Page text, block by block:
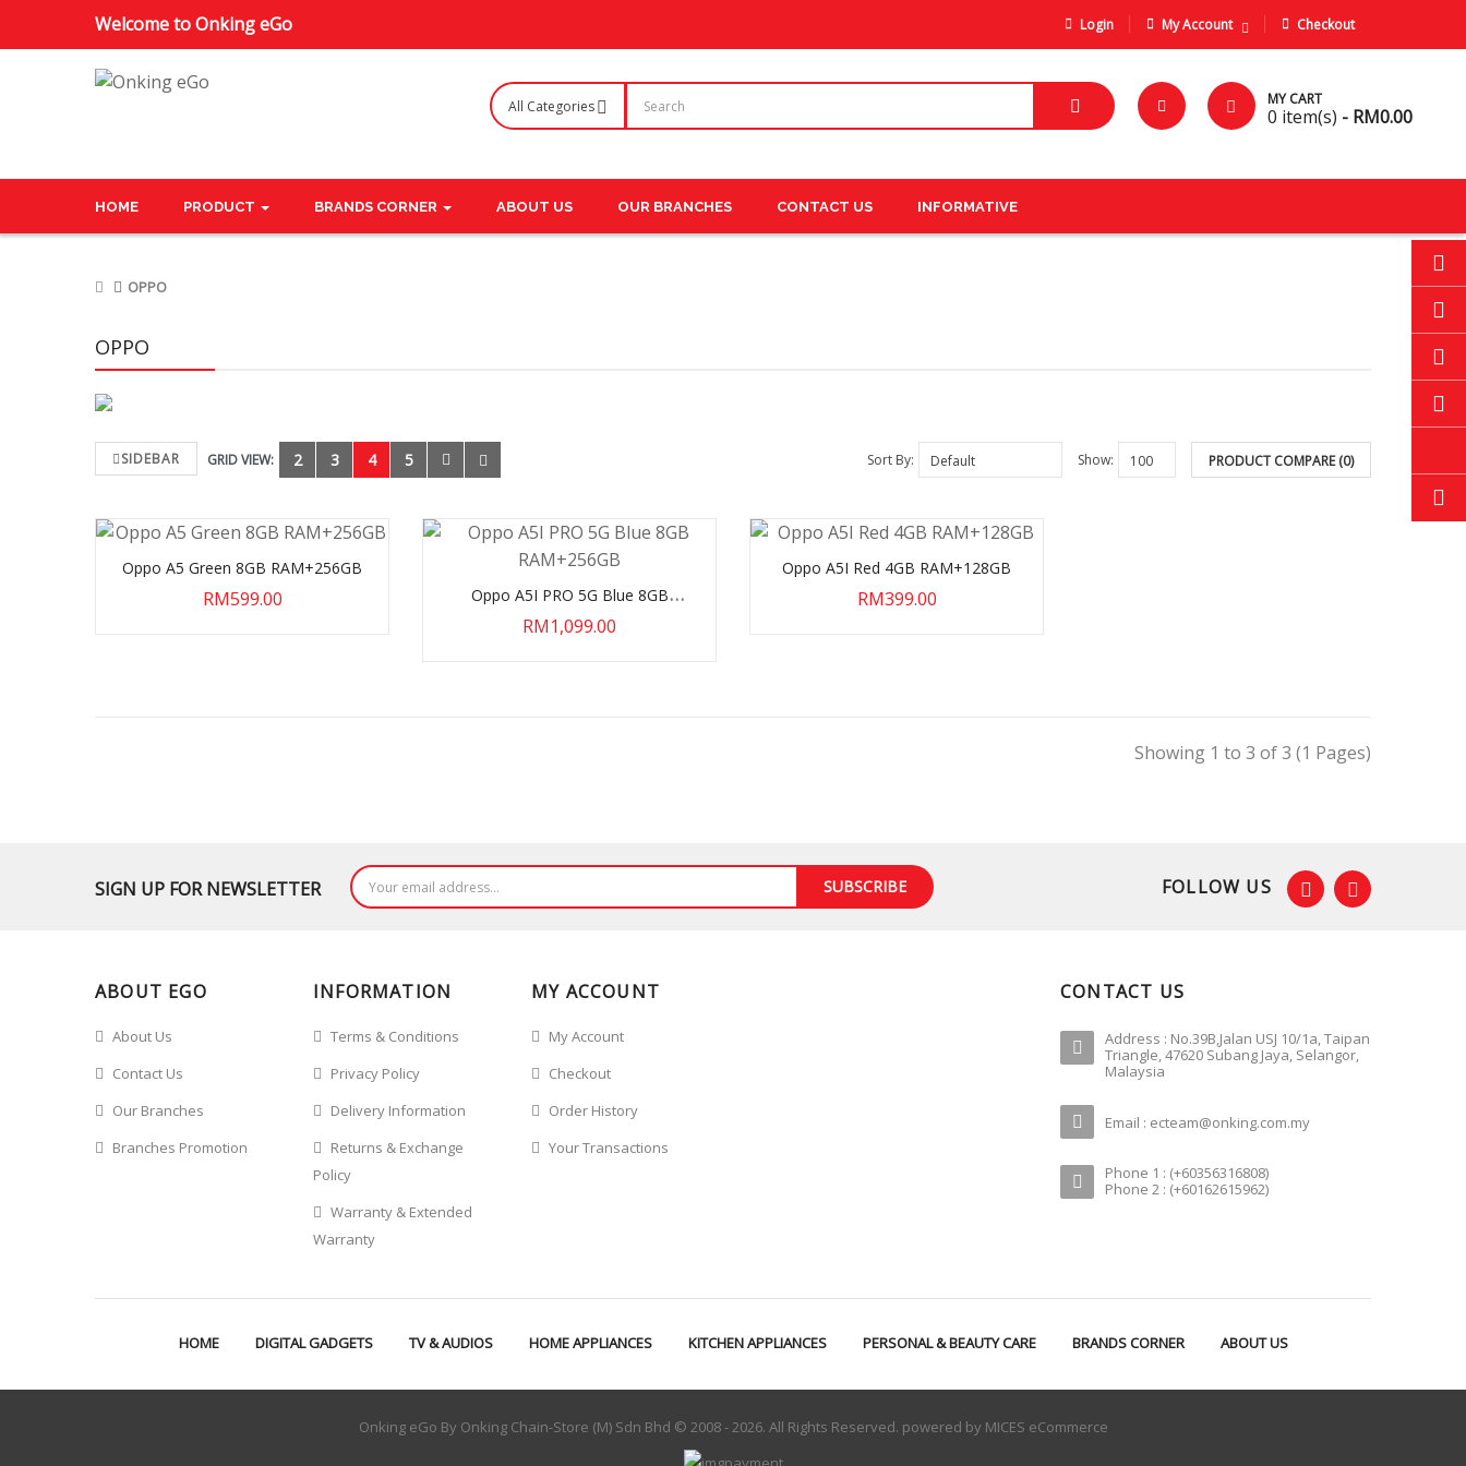
Welcome to Onking eGo Login My Account Checkout
MY CART
0 item(s) - RM0.00
HOME PRODUCT BRANDS CORNER ABOUT US OUR BRANCHES CONTACT US INFORMATIVE
OPPO
OPPO
SIDEBAR GRID VIEW: 2 3 4 5 Sort By: Show: PRODUCT COMPARE (0)
Oppo A5 Green 8GB RAM+256GB
RM599.00
Oppo A5I PRO 5G Blue 8GB
RAM+256GB
RM1,099.00
Oppo A5I Red 4GB RAM+128GB
RM399.00
Showing 1 to 3 of 3 (1 Pages)
SIGN UP FOR NEWSLETTER SUBSCRIBE FOLLOW US
ABOUT EGO
About Us
Contact Us
Our Branches
Branches Promotion
INFORMATION
Terms & Conditions
Privacy Policy
Delivery Information
Returns & Exchange
Policy
Warranty & Extended
Warranty
MY ACCOUNT
My Account
Checkout
Order History
Your Transactions
CONTACT US
Address : No.39B,Jalan USJ 10/1a, Taipan
Triangle, 47620 Subang Jaya, Selangor,
Malaysia
Email : ecteam@onking.com.my
Phone 1 : (+60356316808)
Phone 2 : (+60162615962)
HOME DIGITAL GADGETS TV & AUDIOS HOME APPLIANCES KITCHEN APPLIANCES PERSONAL & BEAUTY CARE BRANDS CORNER ABOUT US
Onking eGo By Onking Chain-Store (M) Sdn Bhd © 2008 - 2026. All Rights Reserved. powered by MICES eCommerce